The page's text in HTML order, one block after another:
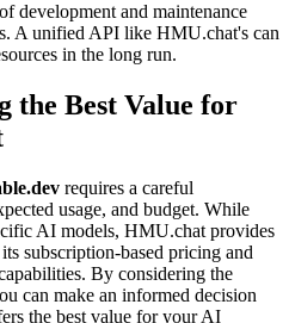
development and maintenance
A unified API like HMU.chat's can
in the long run.
the Best Value for
requires a careful
usage, and budget. While
AI models, HMU.chat provides
subscription-based pricing and
By considering the
can make an informed decision
the best value for your AI